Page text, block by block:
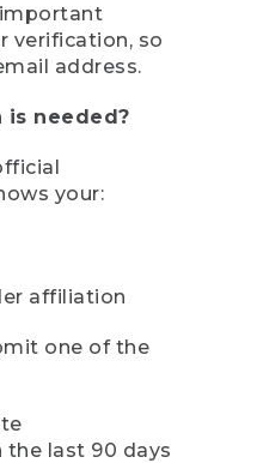
verification, so
address.
needed?
your:
affiliation
one of the
last 90 days